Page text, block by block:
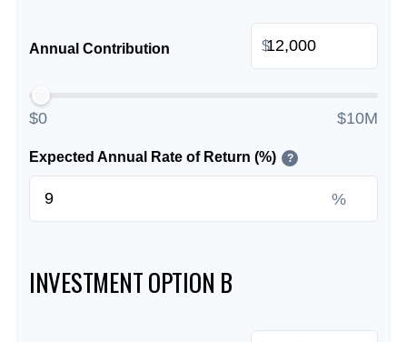
Annual Contribution $
$0 $10M
Expected Annual Rate of Return (%) ?
%
INVESTMENT OPTION B